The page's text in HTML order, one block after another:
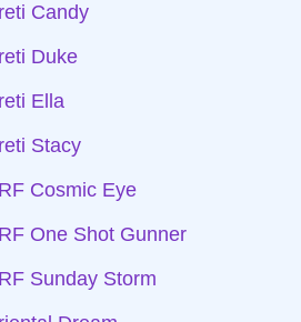
Candy
Duke
Ella
Stacy
Cosmic Eye
One Shot Gunner
Sunday Storm